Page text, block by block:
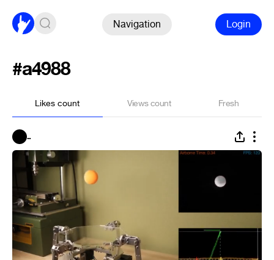
Navigation Login
#a4988
Likes count Views count Fresh
..